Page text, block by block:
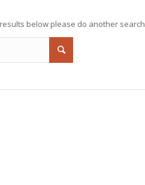
below please do another search